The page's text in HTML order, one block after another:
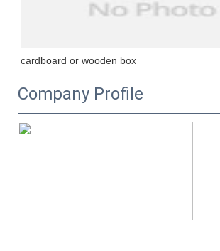
cardboard or wooden box
Company Profile